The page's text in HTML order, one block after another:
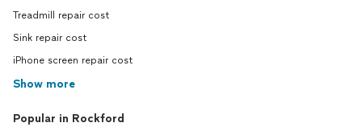
Treadmill repair cost
Sink repair cost
iPhone screen repair cost
Show more
Popular in Rockford